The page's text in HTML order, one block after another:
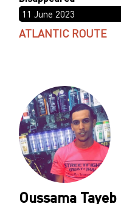
11 June 2023
ATLANTIC ROUTE
Oussama Tayeb